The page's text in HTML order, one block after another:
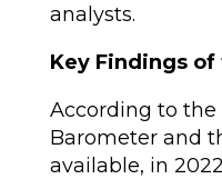
analysts.
Key Findings
According to
Barometer and
available, in